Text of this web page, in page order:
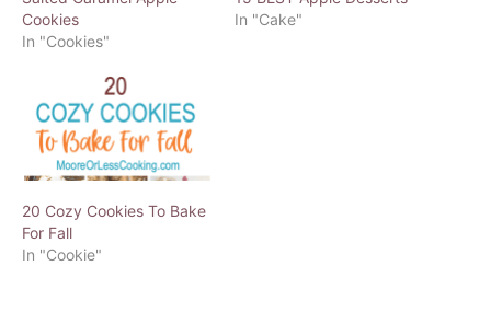
Cookies
In "Cookies"
In "Cake"
20 Cozy Cookies To Bake
For Fall
In "Cookie"